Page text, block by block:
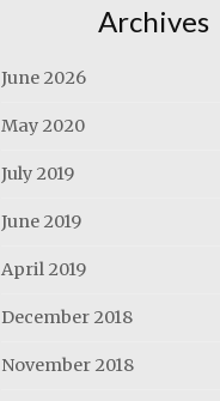
Archives
June 2026
May 2020
July 2019
June 2019
April 2019
December 2018
November 2018